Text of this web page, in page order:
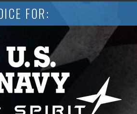
FOR: